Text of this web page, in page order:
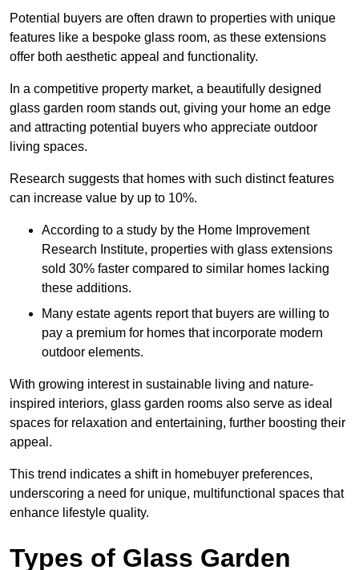
Potential buyers are often drawn to properties with unique
features like a bespoke glass room, as these extensions
offer both aesthetic appeal and functionality.
In a competitive property market, a beautifully designed
glass garden room stands out, giving your home an edge
and attracting potential buyers who appreciate outdoor
living spaces.
Research suggests that homes with such distinct features
can increase value by up to 10%.
According to a study by the Home Improvement
Research Institute, properties with glass extensions
sold 30% faster compared to similar homes lacking
these additions.
Many estate agents report that buyers are willing to
pay a premium for homes that incorporate modern
outdoor elements.
With growing interest in sustainable living and nature-
inspired interiors, glass garden rooms also serve as ideal
spaces for relaxation and entertaining, further boosting their
appeal.
This trend indicates a shift in homebuyer preferences,
underscoring a need for unique, multifunctional spaces that
enhance lifestyle quality.
Types of Glass Garden